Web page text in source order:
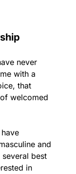
never
with a
that
welcomed
and
best
in